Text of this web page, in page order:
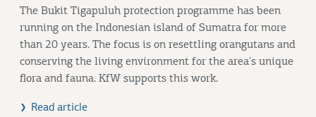
The Bukit Tigapuluh protection programme has been
running on the Indonesian island of Sumatra for more
than 20 years. The focus is on resettling orangutans and
conserving the living environment for the area's unique
flora and fauna. KfW supports this work.
Read article